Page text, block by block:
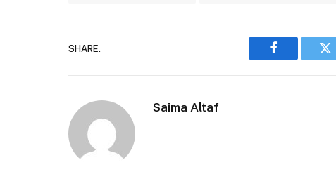
SHARE.
Facebook
Saima Altaf